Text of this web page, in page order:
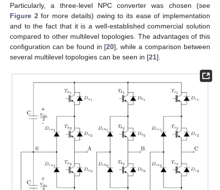
Particularly, a three-level NPC converter was chosen (see
Figure 2for more details) owing to its ease of implementation
and to the fact that it is a well-established commercial solution
compared to other multilevel topologies. The advantages of this
configuration can be found in [20], while a comparison between
several multilevel topologies can be seen in [21].